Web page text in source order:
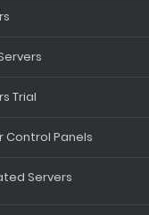
Trial
Control Panels
Servers